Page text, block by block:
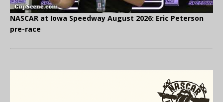
NASCAR at Iowa Speedway August 2026: Eric Peterson
pre-race